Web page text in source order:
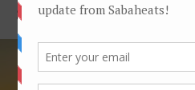
SABAHEATS TRAVEL